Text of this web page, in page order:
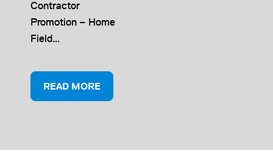
Contractor
Promotion – Home
Field…
READ MORE